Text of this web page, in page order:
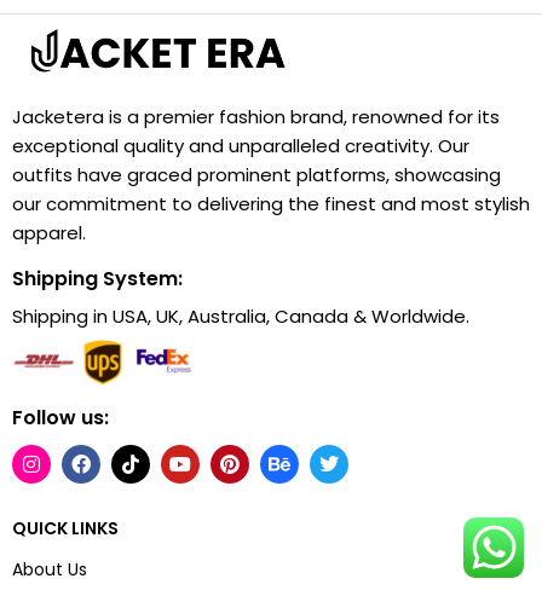
Jacketera is a premier fashion brand, renowned for its
exceptional quality and unparalleled creativity. Our
outfits have graced prominent platforms, showcasing
our commitment to delivering the finest and most stylish
apparel.
Shipping System:
Shipping in USA, UK, Australia, Canada & Worldwide.
Follow us:
QUICK LINKS
About Us